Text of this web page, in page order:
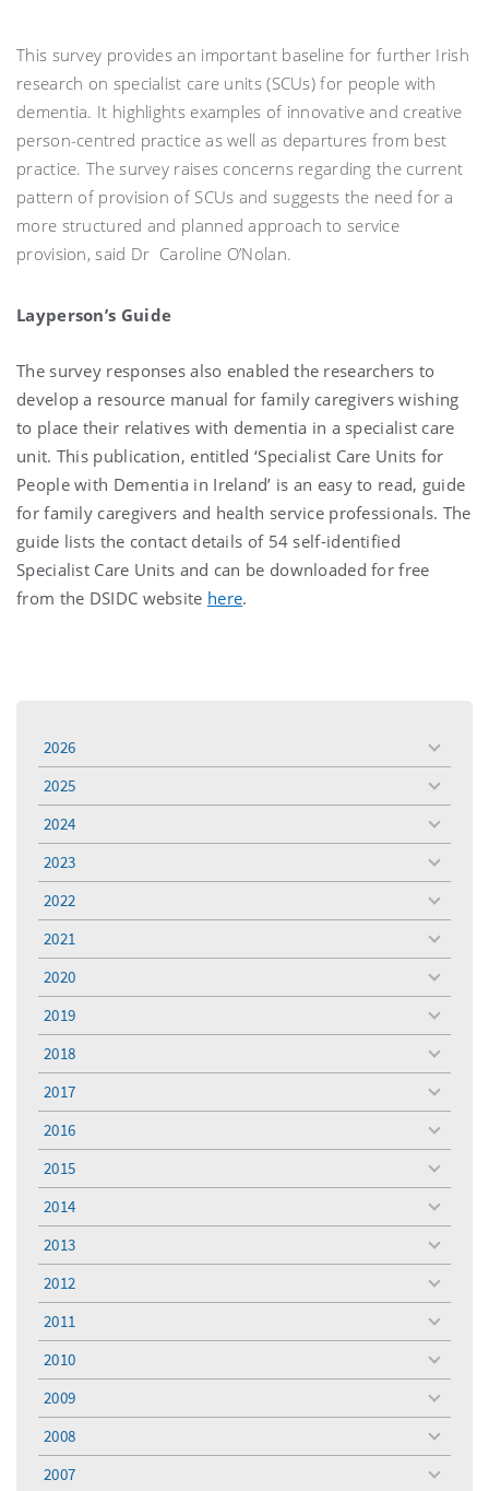
This survey provides an important baseline for further Irish
research on specialist care units (SCUs) for people with
dementia. It highlights examples of innovative and creative
person-centred practice as well as departures from best
practice. The survey raises concerns regarding the current
pattern of provision of SCUs and suggests the need for a
more structured and planned approach to service
provision, said Dr Caroline O’Nolan.
Layperson’s Guide
The survey responses also enabled the researchers to
develop a resource manual for family caregivers wishing
to place their relatives with dementia in a specialist care
unit. This publication, entitled ‘Specialist Care Units for
People with Dementia in Ireland’ is an easy to read, guide
for family caregivers and health service professionals. The
guide lists the contact details of 54 self-identified
Specialist Care Units and can be downloaded for free
from the DSIDC website here.
2026
toggle
menu
2025
toggle
menu
2024
toggle
menu
2023
toggle
menu
2022
toggle
menu
2021
toggle
menu
2020
toggle
menu
2019
toggle
menu
2018
toggle
menu
2017
toggle
menu
2016
toggle
menu
2015
toggle
menu
2014
toggle
menu
2013
toggle
menu
2012
toggle
menu
2011
toggle
menu
2010
toggle
menu
2009
toggle
menu
2008
toggle
menu
2007
toggle